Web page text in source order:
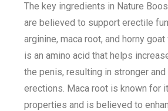
The key ingredients in Nature
are believed to support erectile
arginine, maca root, and horny
is an amino acid that helps
the penis, resulting in stronger
erections. Maca root is known for
properties and is believed to